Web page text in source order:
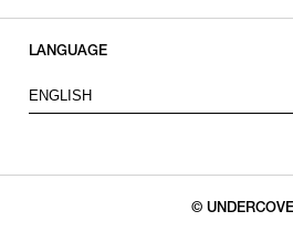
X
LANGUAGE
ENGLISH
©